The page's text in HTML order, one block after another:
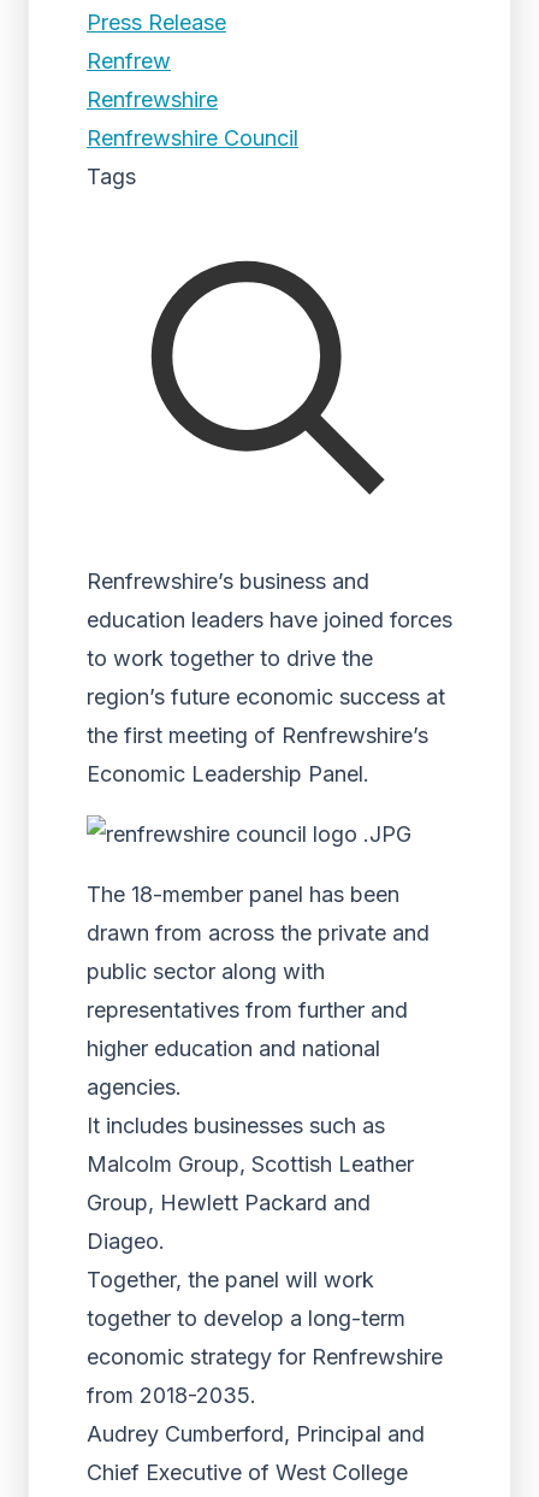
Press Release
Renfrew
Renfrewshire
Renfrewshire Council
Tags
Renfrewshire’s business and
education leaders have joined forces
to work together to drive the
region’s future economic success at
the first meeting of Renfrewshire’s
Economic Leadership Panel.
The 18-member panel has been
drawn from across the private and
public sector along with
representatives from further and
higher education and national
agencies.
It includes businesses such as
Malcolm Group, Scottish Leather
Group, Hewlett Packard and
Diageo.
Together, the panel will work
together to develop a long-term
economic strategy for Renfrewshire
from 2018-2035.
Audrey Cumberford, Principal and
Chief Executive of West College